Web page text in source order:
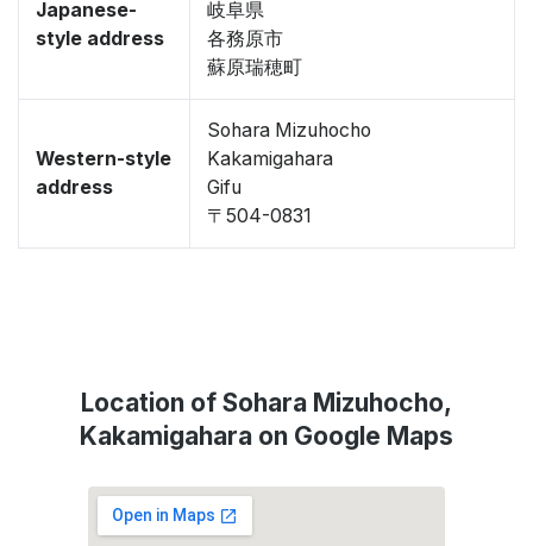
Japanese-
style address
岐阜県
各務原市
蘇原瑞穂町
Western-style
address
Sohara Mizuhocho
Kakamigahara
Gifu
〒504-0831
Location of Sohara Mizuhocho,
Kakamigahara on Google Maps